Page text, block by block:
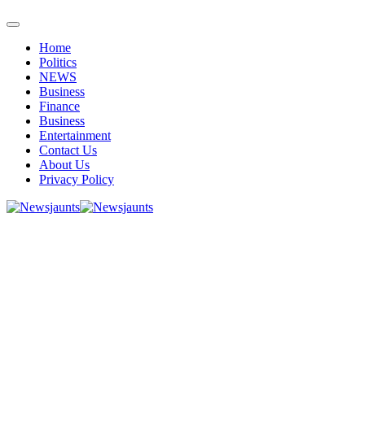
Home
Politics
NEWS
Business
Finance
Business
Entertainment
Contact Us
About Us
Privacy Policy